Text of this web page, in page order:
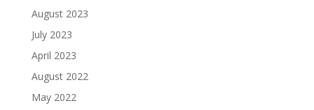
August 2023
July 2023
April 2023
August 2022
May 2022